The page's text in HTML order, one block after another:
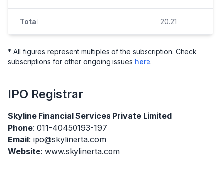
Total 20.21
* All figures represent multiples of the subscription. Check
subscriptions for other ongoing issues here.
IPO Registrar
Skyline Financial Services Private Limited
Phone: 011-40450193-197
Email: ipo@skylinerta.com
Website: www.skylinerta.com